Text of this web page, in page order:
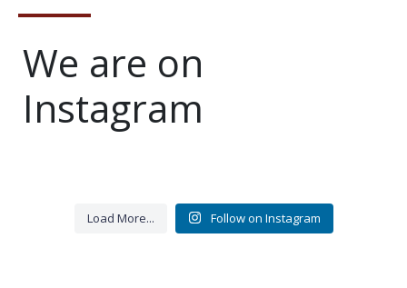
We are on
Instagram
turning so they earning
built,should be delivered any
32097
Load More... Follow on Instagram